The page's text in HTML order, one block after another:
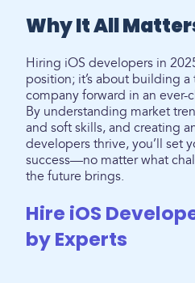
Why It All
Hiring iOS developers in
position; it’s about building
company forward in an
By understanding market
and soft skills, and creating
developers thrive, you’ll set
success—no matter what
the future brings.
Hire iOS
by Experts